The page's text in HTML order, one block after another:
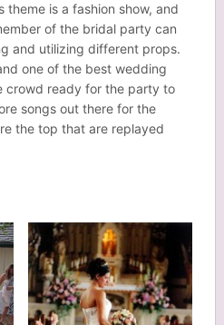
theme is a fashion show, and
of the bridal party can
and utilizing different props.
one of the best wedding
crowd ready for the party to
songs out there for the
the top that are replayed